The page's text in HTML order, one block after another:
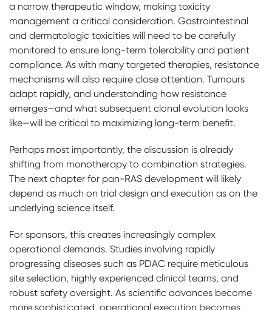
a narrow therapeutic window, making toxicity
management a critical consideration. Gastrointestinal
and dermatologic toxicities will need to be carefully
monitored to ensure long-term tolerability and patient
compliance. As with many targeted therapies, resistance
mechanisms will also require close attention. Tumours
adapt rapidly, and understanding how resistance
emerges—and what subsequent clonal evolution looks
like—will be critical to maximizing long-term benefit.
Perhaps most importantly, the discussion is already
shifting from monotherapy to combination strategies.
The next chapter for pan-RAS development will likely
depend as much on trial design and execution as on the
underlying science itself.
For sponsors, this creates increasingly complex
operational demands. Studies involving rapidly
progressing diseases such as PDAC require meticulous
site selection, highly experienced clinical teams, and
robust safety oversight. As scientific advances become
more sophisticated, operational execution becomes